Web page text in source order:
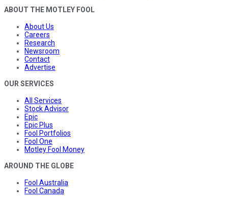
ABOUT THE MOTLEY FOOL
About Us
Careers
Research
Newsroom
Contact
Advertise
OUR SERVICES
All Services
Stock Advisor
Epic
Epic Plus
Fool Portfolios
Fool One
Motley Fool Money
AROUND THE GLOBE
Fool Australia
Fool Canada